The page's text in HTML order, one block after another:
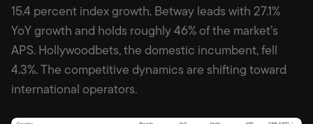
15.4 percent index growth. Betway leads with 27.1%
YoY growth and holds roughly 46% of the market’s
APS. Hollywoodbets, the domestic incumbent, fell
4.3%. The competitive dynamics are shifting toward
international operators.